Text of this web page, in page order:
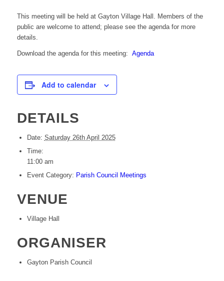
This meeting will be held at Gayton Village Hall. Members of the
public are welcome to attend; please see the agenda for more
details.
Download the agenda for this meeting: Agenda
Add to calendar
DETAILS
Date: Saturday 26th April 2025
Time:
11:00 am
Event Category: Parish Council Meetings
VENUE
Village Hall
ORGANISER
Gayton Parish Council